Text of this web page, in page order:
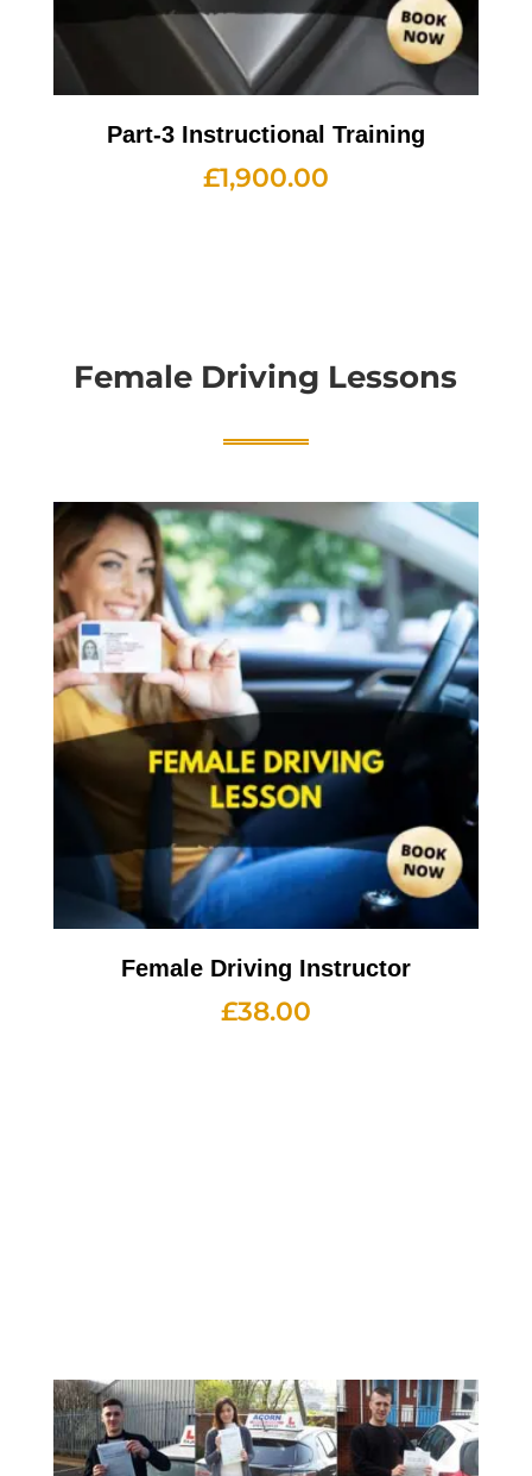
Part-3 Instructional Training
£1,900.00
Female Driving Lessons
Female Driving Instructor
£38.00